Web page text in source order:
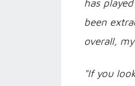
has
been
overall,
"If you